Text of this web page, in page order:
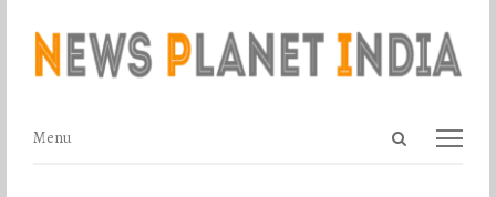
Open
Menu
Menu